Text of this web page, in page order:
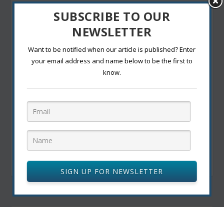
March 12, 2025
Canadian Craft Beer and Food Pairings: The
Ultimate Guide for Beer Lovers
October 22, 2024
SUBSCRIBE TO OUR
NEWSLETTER
Want to be notified when our article is published? Enter
your email address and name below to be the first to
know.
SIGN UP FOR NEWSLETTER